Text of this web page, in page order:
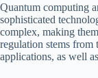
Quantum computing
sophisticated
complex, making
regulation stems
applications, as well